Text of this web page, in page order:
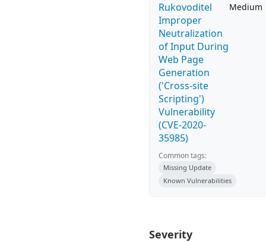
Rukovoditel
Improper
Neutralization
of Input During
Web Page
Generation
('Cross-site
Scripting')
Vulnerability
(CVE-2020-
35985)
Medium
Common tags:
Missing Update
Known Vulnerabilities
Severity